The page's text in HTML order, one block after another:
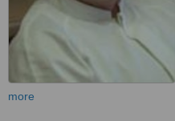
more